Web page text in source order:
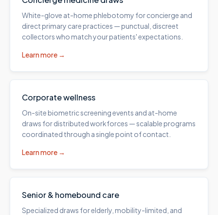
White-glove at-home phlebotomy for concierge and
direct primary care practices — punctual, discreet
collectors who match your patients' expectations.
Learn more →
Corporate wellness
On-site biometric screening events and at-home
draws for distributed workforces — scalable programs
coordinated through a single point of contact.
Learn more →
Senior & homebound care
Specialized draws for elderly, mobility-limited, and